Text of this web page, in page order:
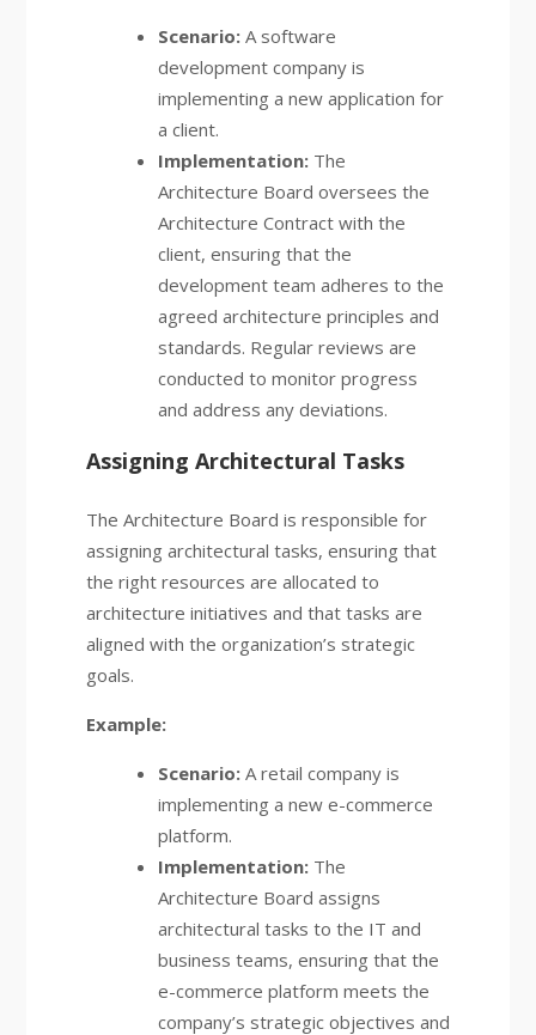
Scenario:A software
development company is
implementing a new application for
a client.
Implementation:The
Architecture Board oversees the
Architecture Contract with the
client, ensuring that the
development team adheres to the
agreed architecture principles and
standards. Regular reviews are
conducted to monitor progress
and address any deviations.
Assigning Architectural Tasks
The Architecture Board is responsible for
assigning architectural tasks, ensuring that
the right resources are allocated to
architecture initiatives and that tasks are
aligned with the organization’s strategic
goals.
Example:
Scenario:A retail company is
implementing a new e-commerce
platform.
Implementation:The
Architecture Board assigns
architectural tasks to the IT and
business teams, ensuring that the
e-commerce platform meets the
company’s strategic objectives and